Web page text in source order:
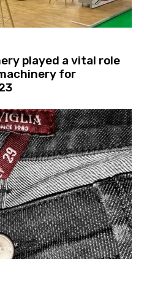
played a vital role
for